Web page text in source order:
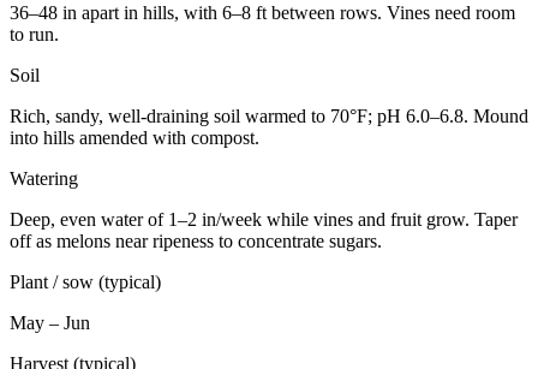
36–48 in apart in hills, with 6–8 ft between rows. Vines need room
to run.
Soil
Rich, sandy, well-draining soil warmed to 70°F; pH 6.0–6.8. Mound
into hills amended with compost.
Watering
Deep, even water of 1–2 in/week while vines and fruit grow. Taper
off as melons near ripeness to concentrate sugars.
Plant / sow (typical)
May – Jun
Harvest (typical)